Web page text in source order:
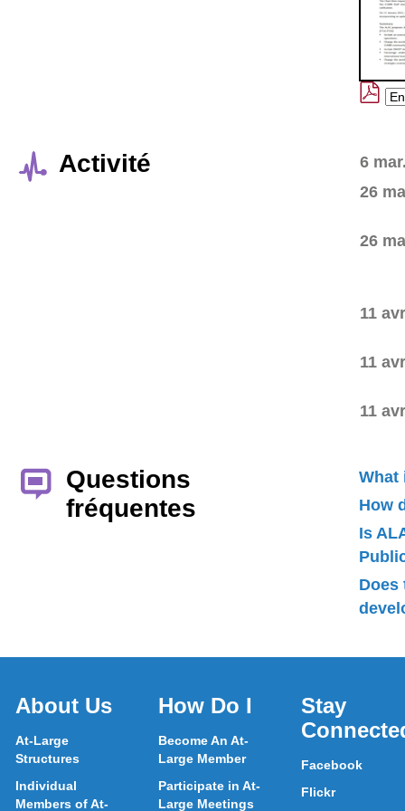
Activité
6
26
26
11
11
11
Questions
fréquentes
What
How
Is
Does
About Us
At-Large
Structures
Individual
Members of At-
How Do I
Become An At-
Large Member
Participate in At-
Large Meetings
Stay
Facebook
Flickr